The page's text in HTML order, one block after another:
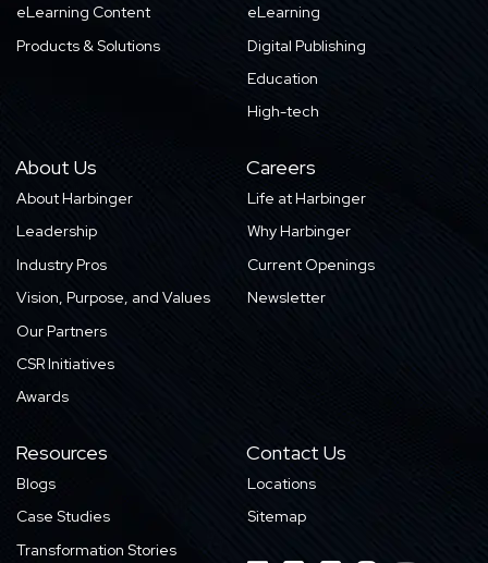
eLearning Content
Products & Solutions
eLearning
Digital Publishing
Education
High-tech
About Us
About Harbinger
Leadership
Industry Pros
Vision, Purpose, and Values
Our Partners
CSR Initiatives
Awards
Careers
Life at Harbinger
Why Harbinger
Current Openings
Newsletter
Resources
Blogs
Case Studies
Transformation Stories
Contact Us
Locations
Sitemap